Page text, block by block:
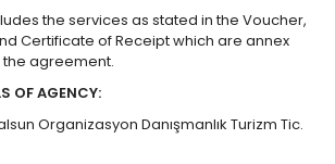
the services as stated in the Voucher,
Certificate of Receipt which are annex
agreement.
OF AGENCY:
Organizasyon Danışmanlık Turizm Tic.